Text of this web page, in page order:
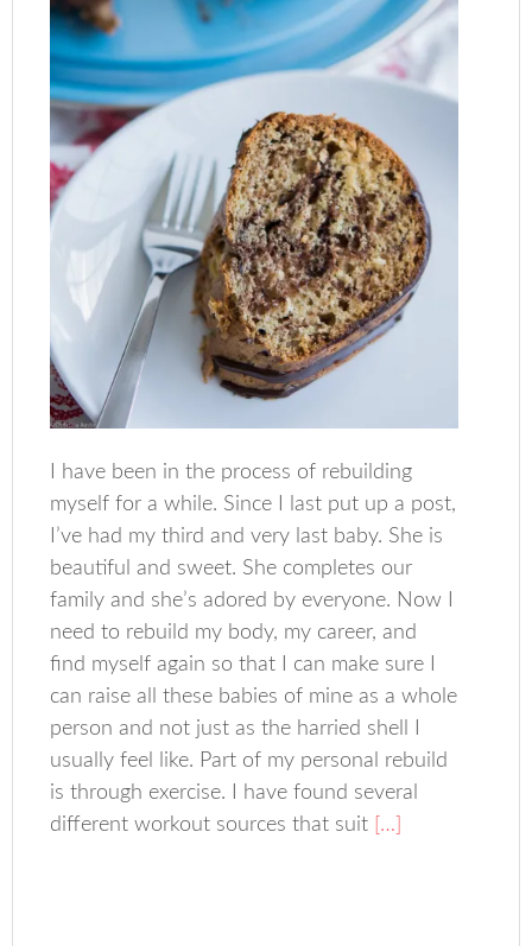
I have been in the process of rebuilding
myself for a while. Since I last put up a post,
I’ve had my third and very last baby. She is
beautiful and sweet. She completes our
family and she’s adored by everyone. Now I
need to rebuild my body, my career, and
find myself again so that I can make sure I
can raise all these babies of mine as a whole
person and not just as the harried shell I
usually feel like. Part of my personal rebuild
is through exercise. I have found several
different workout sources that suit […]